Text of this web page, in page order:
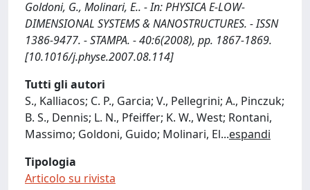
Goldoni, G., Molinari, E.. - In: PHYSICA E-LOW-
DIMENSIONAL SYSTEMS & NANOSTRUCTURES. - ISSN
1386-9477. - STAMPA. - 40:6(2008), pp. 1867-1869.
[10.1016/j.physe.2007.08.114]
Tutti gli autori
S., Kalliacos; C. P., Garcia; V., Pellegrini; A., Pinczuk;
B. S., Dennis; L. N., Pfeiffer; K. W., West; Rontani,
Massimo; Goldoni, Guido; Molinari, El...espandi
Tipologia
Articolo su rivista